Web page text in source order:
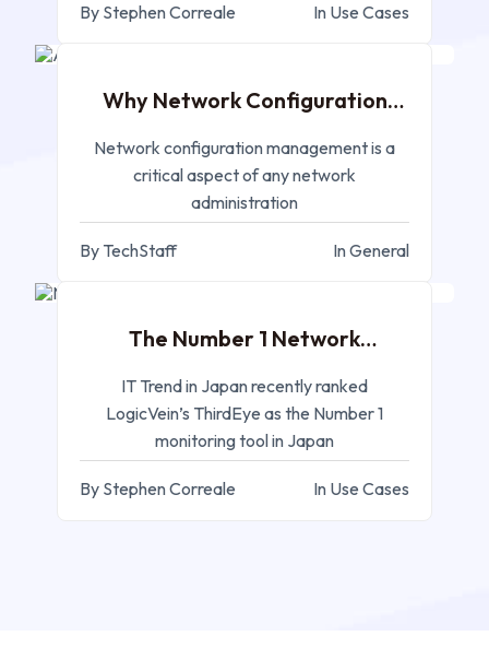
By Stephen Correale In Use Cases
MAR 27, 2023
Why Network Configuration
Network configuration management is a
critical aspect of any network
administration
By TechStaff In General
FEB 07, 2023
The Number 1 Network
IT Trend in Japan recently ranked
LogicVein’s ThirdEye as the Number 1
monitoring tool in Japan
By Stephen Correale In Use Cases